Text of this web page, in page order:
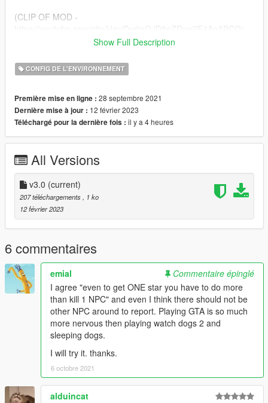
(CLIP OF MOD -
2. mods-update-update.rpf-common-data
3. Then drag and drop my metafile in and enjoy!!.
Show Full Description
CONFIG DE L'ENVIRONNEMENT
Première mise en ligne : 28 septembre 2021
Dernière mise à jour : 12 février 2023
Téléchargé pour la dernière fois : il y a 4 heures
All Versions
v3.0 (current)
207 téléchargements, 1 ko
12 février 2023
6 commentaires
emial
Commentaire épinglé
I agree "even to get ONE star you have to do more
than kill 1 NPC" and even I think there should not be
other NPC around to report. Playing GTA is so much
more nervous then playing watch dogs 2 and
sleeping dogs.
I will try it. thanks.
6 octobre 2021
alduincat